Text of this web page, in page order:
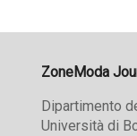
ZoneModa
Dipartimento
Università di